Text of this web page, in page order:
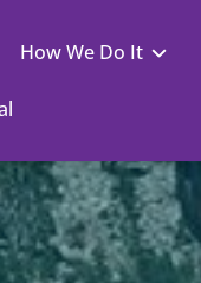
Are to a Doctorate
How We Do It